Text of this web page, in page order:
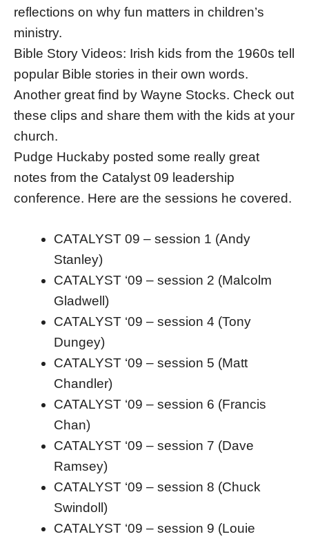
reflections on why fun matters in children’s
ministry.
Bible Story Videos: Irish kids from the 1960s tell
popular Bible stories in their own words.
Another great find by Wayne Stocks. Check out
these clips and share them with the kids at your
church.
Pudge Huckaby posted some really great
notes from the Catalyst 09 leadership
conference. Here are the sessions he covered.
CATALYST 09 – session 1 (Andy
Stanley)
CATALYST ‘09 – session 2 (Malcolm
Gladwell)
CATALYST ‘09 – session 4 (Tony
Dungey)
CATALYST ‘09 – session 5 (Matt
Chandler)
CATALYST ‘09 – session 6 (Francis
Chan)
CATALYST ‘09 – session 7 (Dave
Ramsey)
CATALYST ‘09 – session 8 (Chuck
Swindoll)
CATALYST ‘09 – session 9 (Louie